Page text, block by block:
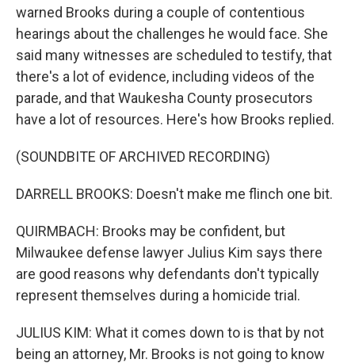
warned Brooks during a couple of contentious
hearings about the challenges he would face. She
said many witnesses are scheduled to testify, that
there's a lot of evidence, including videos of the
parade, and that Waukesha County prosecutors
have a lot of resources. Here's how Brooks replied.
(SOUNDBITE OF ARCHIVED RECORDING)
DARRELL BROOKS: Doesn't make me flinch one bit.
QUIRMBACH: Brooks may be confident, but
Milwaukee defense lawyer Julius Kim says there
are good reasons why defendants don't typically
represent themselves during a homicide trial.
JULIUS KIM: What it comes down to is that by not
being an attorney, Mr. Brooks is not going to know